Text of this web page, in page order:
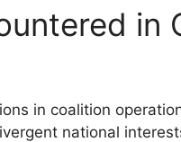
in
in coalition
national